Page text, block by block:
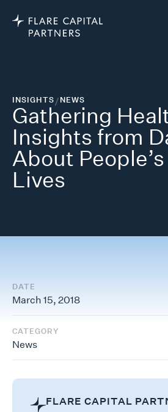
INSIGHTS/NEWS
Gathering
Insights from
About
Lives
DATE
March 15, 2018
CATEGORY
News
FLARE CAPITAL